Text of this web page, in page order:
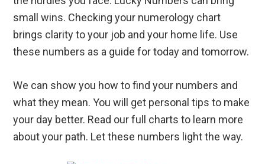
small wins. Checking your numerology chart
brings clarity to your job and your home life. Use
these numbers as a guide for today and tomorrow.
We can show you how to find your numbers and
what they mean. You will get personal tips to make
your day better. Read our full charts to learn more
about your path. Let these numbers light the way.